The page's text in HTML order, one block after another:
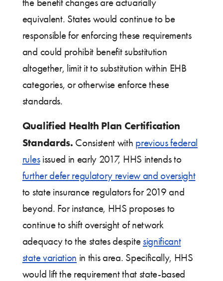
the benefit changes are actuarially
equivalent. States would continue to be
responsible for enforcing these requirements
and could prohibit benefit substitution
altogether, limit it to substitution within EHB
categories, or otherwise enforce these
standards.
Qualified Health Plan Certification
Standards. Consistent with previous federal
rulesissued in early 2017, HHS intends to
further defer regulatory review and oversight
to state insurance regulators for 2019 and
beyond. For instance, HHS proposes to
continue to shift oversight of network
adequacy to the states despite significant
state variation in this area. Specifically, HHS
would lift the requirement that state-based